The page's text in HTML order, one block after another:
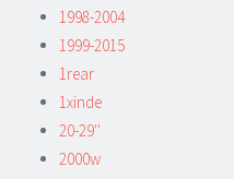
1998-2004
1999-2015
1rear
1xinde
20-29''
2000w